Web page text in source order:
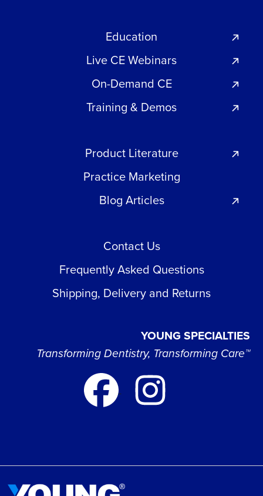
Education
Live CE Webinars
On-Demand CE
Training & Demos
Product Literature
Practice Marketing
Blog Articles
Contact Us
Frequently Asked Questions
Shipping, Delivery and Returns
YOUNG SPECIALTIES
Transforming Dentistry, Transforming Care™